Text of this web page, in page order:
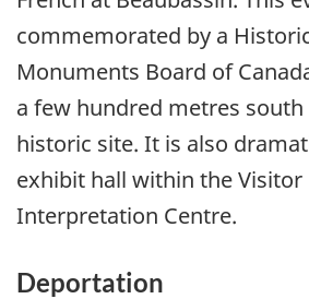
commemorated by a
Monuments Board of
a few hundred metres
historic site. It is also
exhibit hall within the Visitor
Interpretation Centre.
Deportation